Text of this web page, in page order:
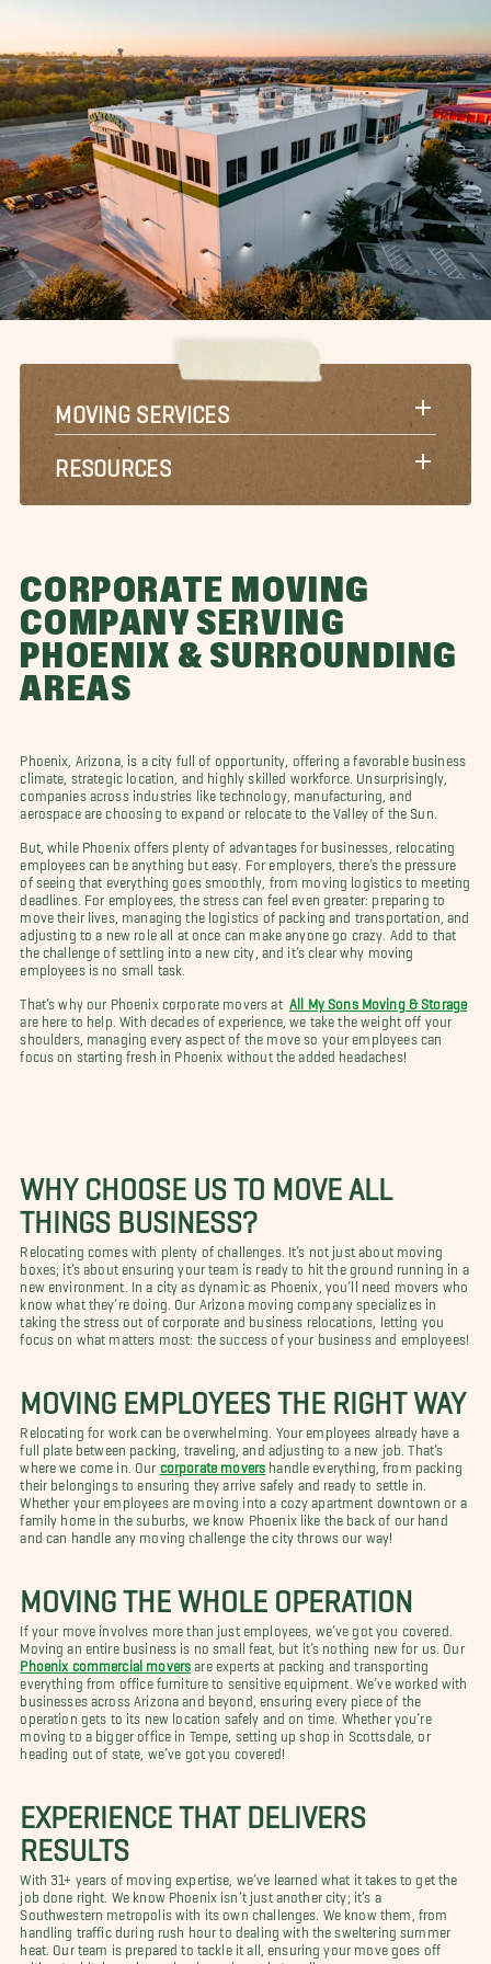
MOVING SERVICES
RESOURCES
CORPORATE MOVING
COMPANY SERVING
PHOENIX & SURROUNDING
AREAS
Phoenix, Arizona, is a city full of opportunity, offering a favorable business
climate, strategic location, and highly skilled workforce. Unsurprisingly,
companies across industries like technology, manufacturing, and
aerospace are choosing to expand or relocate to the Valley of the Sun.
But, while Phoenix offers plenty of advantages for businesses, relocating
employees can be anything but easy. For employers, there’s the pressure
of seeing that everything goes smoothly, from moving logistics to meeting
deadlines. For employees, the stress can feel even greater: preparing to
move their lives, managing the logistics of packing and transportation, and
adjusting to a new role all at once can make anyone go crazy. Add to that
the challenge of settling into a new city, and it’s clear why moving
employees is no small task.
That’s why our Phoenix corporate movers at
All My Sons Moving & Storage
are here to help. With decades of experience, we take the weight off your
shoulders, managing every aspect of the move so your employees can
focus on starting fresh in Phoenix without the added headaches!
WHY CHOOSE US TO MOVE ALL
THINGS BUSINESS?
Relocating comes with plenty of challenges. It’s not just about moving
boxes; it’s about ensuring your team is ready to hit the ground running in a
new environment. In a city as dynamic as Phoenix, you’ll need movers who
know what they’re doing. Our Arizona moving company specializes in
taking the stress out of corporate and business relocations, letting you
focus on what matters most: the success of your business and employees!
MOVING EMPLOYEES THE RIGHT WAY
Relocating for work can be overwhelming. Your employees already have a
full plate between packing, traveling, and adjusting to a new job. That’s
where we come in. Our corporate movers handle everything, from packing
their belongings to ensuring they arrive safely and ready to settle in.
Whether your employees are moving into a cozy apartment downtown or a
family home in the suburbs, we know Phoenix like the back of our hand
and can handle any moving challenge the city throws our way!
MOVING THE WHOLE OPERATION
If your move involves more than just employees, we’ve got you covered.
Moving an entire business is no small feat, but it’s nothing new for us. Our
Phoenix commercial movers are experts at packing and transporting
everything from office furniture to sensitive equipment. We’ve worked with
businesses across Arizona and beyond, ensuring every piece of the
operation gets to its new location safely and on time. Whether you’re
moving to a bigger office in Tempe, setting up shop in Scottsdale, or
heading out of state, we’ve got you covered!
EXPERIENCE THAT DELIVERS
RESULTS
With 31+ years of moving expertise, we’ve learned what it takes to get the
job done right. We know Phoenix isn’t just another city; it’s a
Southwestern metropolis with its own challenges. We know them, from
handling traffic during rush hour to dealing with the sweltering summer
heat. Our team is prepared to tackle it all, ensuring your move goes off